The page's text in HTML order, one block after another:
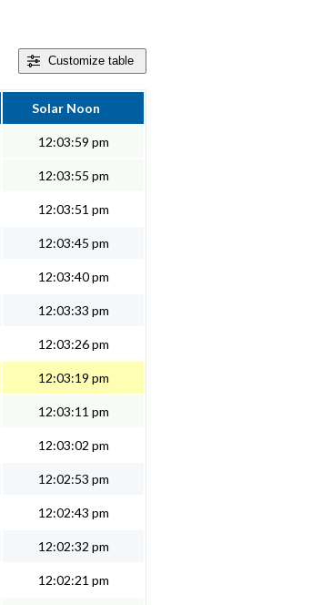
Customize table
Solar Noon
12:03:59 pm
12:03:55 pm
12:03:51 pm
12:03:45 pm
12:03:40 pm
12:03:33 pm
12:03:26 pm
12:03:19 pm
12:03:11 pm
12:03:02 pm
12:02:53 pm
12:02:43 pm
12:02:32 pm
12:02:21 pm